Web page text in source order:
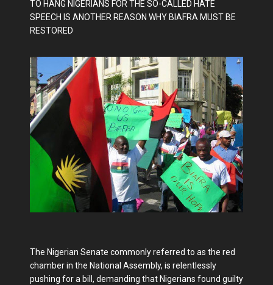
TO HANG NIGERIANS FOR THE SO-CALLED HATE
SPEECH IS ANOTHER REASON WHY BIAFRA MUST BE
RESTORED
The Nigerian Senate commonly referred to as the red
chamber in the National Assembly, is relentlessly
pushing for a bill, demanding that Nigerians found guilty